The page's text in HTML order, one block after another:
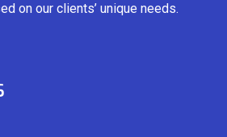
on our clients’ unique needs.